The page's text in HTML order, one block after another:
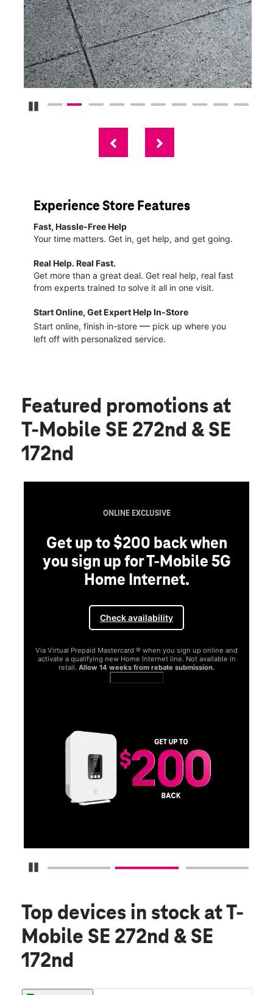
Pause Carousel
Experience Store Features
Fast, Hassle-Free Help
Your time matters. Get in, get help, and get going.
Real Help. Real Fast.
Get more than a great deal. Get real help, real fast
from experts trained to solve it all in one visit.
Start Online, Get Expert Help In-Store
Start online, finish in-store — pick up where you
left off with personalized service.
Featured promotions at
T-Mobile SE 272nd & SE
172nd
Pause Carousel
ONLINE EXCLUSIVE
Get up to $200 back when
you sign up for T-Mobile 5G
Home Internet.
Check availability
Via Virtual Prepaid Mastercard ® when you sign up online and
activate a qualifying new Home Internet line. Not available in
retail. Allow 14 weeks from rebate submission.
Top devices in stock at T-
Mobile SE 272nd & SE
172nd